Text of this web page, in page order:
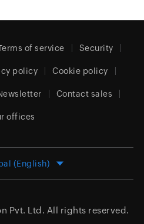
of service Security
policy Cookie policy
Contact sales
offices
(English)
Pvt. Ltd. All rights reserved.